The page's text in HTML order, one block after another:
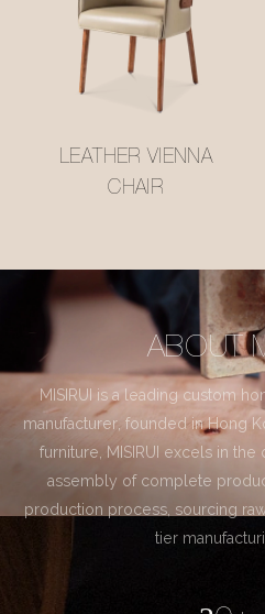
LEATHER VIENNA
CHAIR
ABOUT
MISIRUI is a leading custom
manufacturer, founded in Hong
furniture, MISIRUI excels in
assembly of complete
production process, sourcing
tier